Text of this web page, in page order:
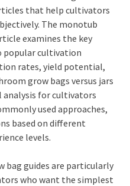
that help cultivators
The monotub
examines the key
popular cultivation
rates, yield potential,
grow bags versus jars
analysis for cultivators
used approaches,
based on different
levels.
bag guides are particularly
who want the simplest